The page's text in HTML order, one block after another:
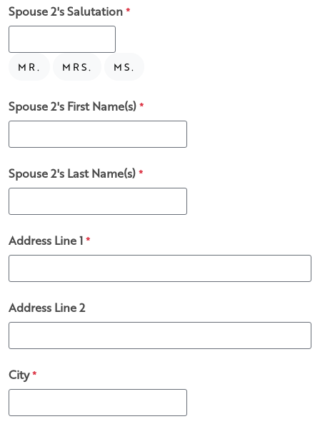
Spouse 2's Salutation *
MR. MRS. MS.
Spouse 2's First Name(s) *
Spouse 2's Last Name(s) *
Address Line 1 *
Address Line 2
City*